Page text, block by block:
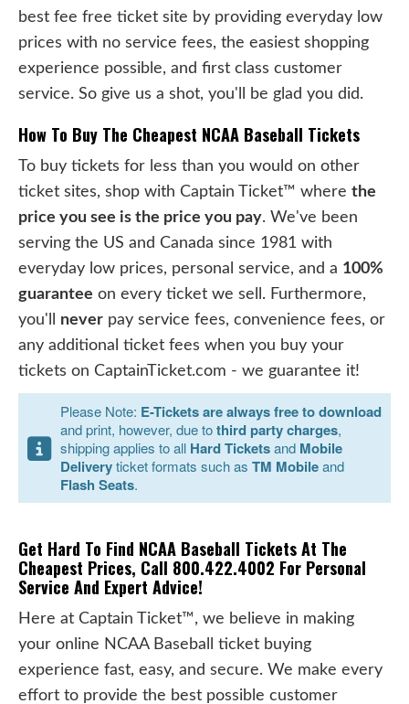
best fee free ticket site by providing everyday low
prices with no service fees, the easiest shopping
experience possible, and first class customer
service. So give us a shot, you'll be glad you did.
How To Buy The Cheapest NCAA Baseball Tickets
To buy tickets for less than you would on other
ticket sites, shop with Captain Ticket™ where the
price you see is the price you pay. We've been
serving the US and Canada since 1981 with
everyday low prices, personal service, and a 100%
guarantee on every ticket we sell. Furthermore,
you'll never pay service fees, convenience fees, or
any additional ticket fees when you buy your
tickets on CaptainTicket.com - we guarantee it!
Please Note: E-Tickets are always free to download
and print, however, due tothird party charges,
shipping applies to all Hard Ticketsand Mobile
Deliveryticket formats such as TM Mobileand
Flash Seats.
Get Hard To Find NCAA Baseball Tickets At The
Cheapest Prices, Call 800.422.4002 For Personal
Service And Expert Advice!
Here at Captain Ticket™, we believe in making
your online NCAA Baseball ticket buying
experience fast, easy, and secure. We make every
effort to provide the best possible customer